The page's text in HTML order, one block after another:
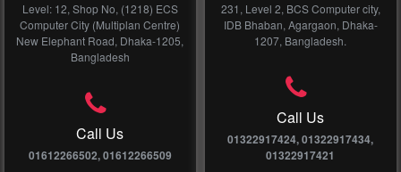
Level: 12, Shop No, (1218) ECS
Computer City (Multiplan Centre)
New Elephant Road, Dhaka-1205,
Bangladesh
Call Us
01612266502, 01612266509
231, Level 2, BCS Computer city,
IDB Bhaban, Agargaon, Dhaka-
1207, Bangladesh.
Call Us
01322917424, 01322917434,
01322917421